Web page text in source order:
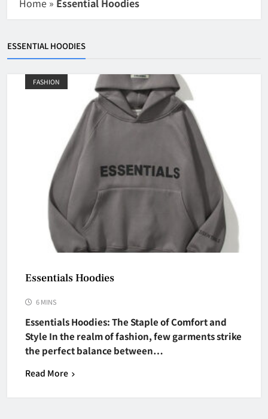
Home » Essential Hoodies
ESSENTIAL HOODIES
FASHION
Essentials Hoodies
6 MINS
Essentials Hoodies: The Staple of Comfort and
Style In the realm of fashion, few garments strike
the perfect balance between…
Read More